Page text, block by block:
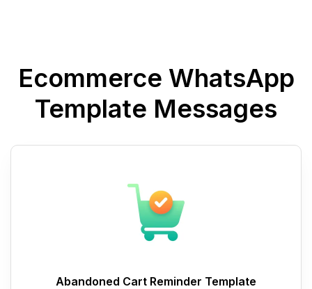
Ecommerce WhatsApp
Template Messages
Abandoned Cart Reminder Template